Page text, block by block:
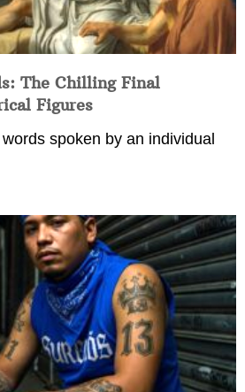
The Chilling Final
Figures
spoken by an individual